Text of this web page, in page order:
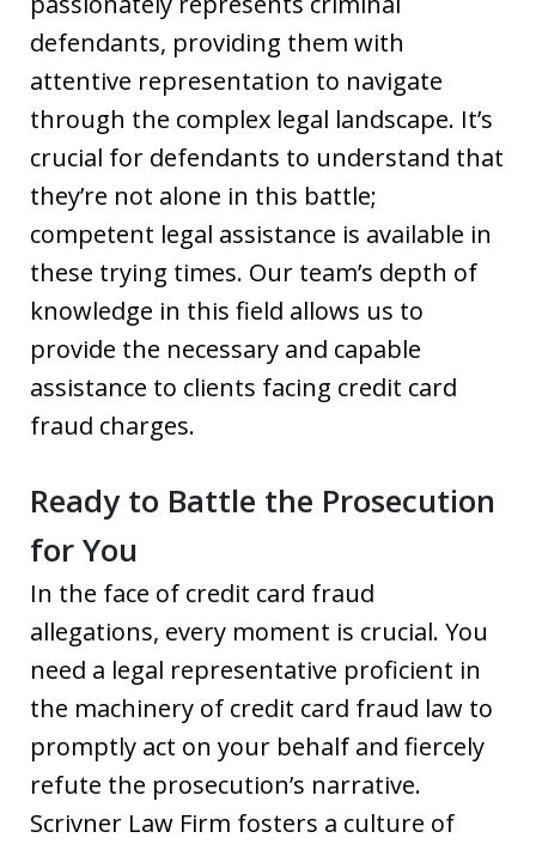
defendants, providing them with
attentive representation to navigate
through the complex legal landscape. It’s
crucial for defendants to understand that
they’re not alone in this battle;
competent legal assistance is available in
these trying times. Our team’s depth of
knowledge in this field allows us to
provide the necessary and capable
assistance to clients facing credit card
fraud charges.
Ready to Battle the Prosecution
for You
In the face of credit card fraud
allegations, every moment is crucial. You
need a legal representative proficient in
the machinery of credit card fraud law to
promptly act on your behalf and fiercely
refute the prosecution’s narrative.
Scrivner Law Firm fosters a culture of